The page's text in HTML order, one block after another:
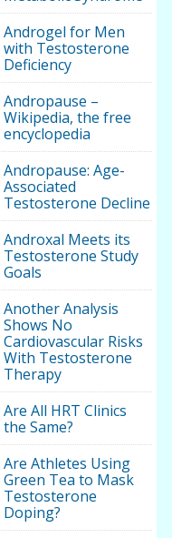
Androgel for Men
with Testosterone
Deficiency
Andropause –
Wikipedia, the free
encyclopedia
Andropause: Age-
Associated
Testosterone Decline
Androxal Meets its
Testosterone Study
Goals
Another Analysis
Shows No
Cardiovascular Risks
With Testosterone
Therapy
Are All HRT Clinics
the Same?
Are Athletes Using
Green Tea to Mask
Testosterone
Doping?